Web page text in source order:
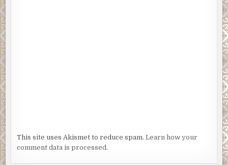
This site uses Akismet to reduce spam.Learn how your
comment data is processed.